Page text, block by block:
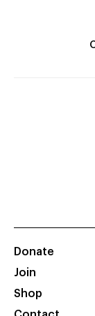
Donate
Join
Shop